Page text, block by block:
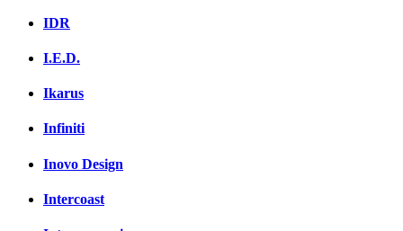
IDR
I.E.D.
Ikarus
Infiniti
Inovo Design
Intercoast